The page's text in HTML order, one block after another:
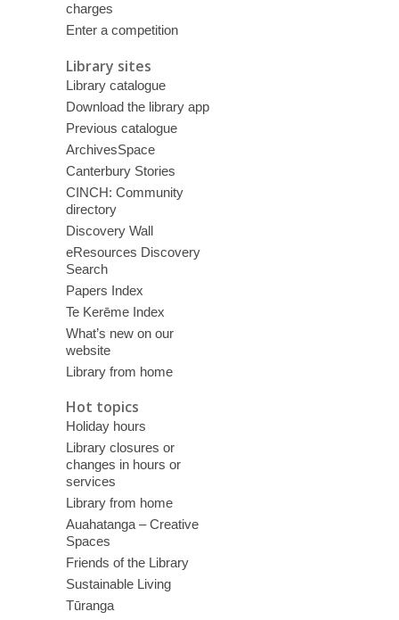
charges
Enter a competition
Library sites
Library catalogue
Download the library app
Previous catalogue
ArchivesSpace
Canterbury Stories
CINCH: Community
directory
Discovery Wall
eResources Discovery
Search
Papers Index
Te Kerēme Index
What’s new on our
website
Library from home
Hot topics
Holiday hours
Library closures or
changes in hours or
services
Library from home
Auahatanga – Creative
Spaces
Friends of the Library
Sustainable Living
Tūranga